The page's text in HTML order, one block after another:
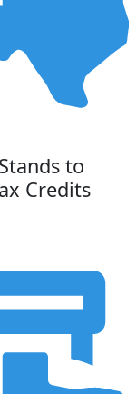
to
Credits